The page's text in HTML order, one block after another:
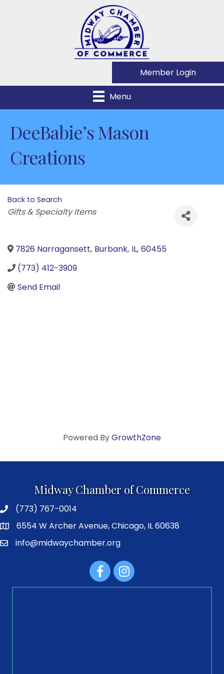
Member Login
Menu
DeeBabie’s Mason
Creations
Back to Search
Categories
Gifts & Specialty Items
7826 Narragansett, Burbank, IL, 60455
(773) 412-3909
Send Email
Powered ByGrowthZone
Midway Chamber of Commerce
(773) 767-0014
6554 W Archer Avenue, Chicago, IL 60638
info@midwaychamber.org
FacebookInstagram